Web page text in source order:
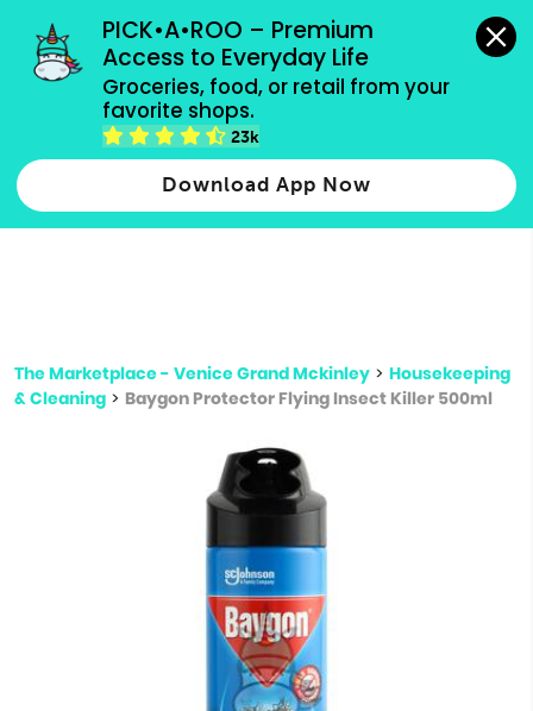
PICK•A•ROO – Premium
Access to Everyday Life
Groceries, food, or retail from your
favorite shops.
23k
Download App Now
grocery orders, all payment methods accepted.
Type 2 or more characters for results.
more
The Marketplace - Venice Grand Mckinley > Housekeeping
& Cleaning > Baygon Protector Flying Insect Killer 500ml